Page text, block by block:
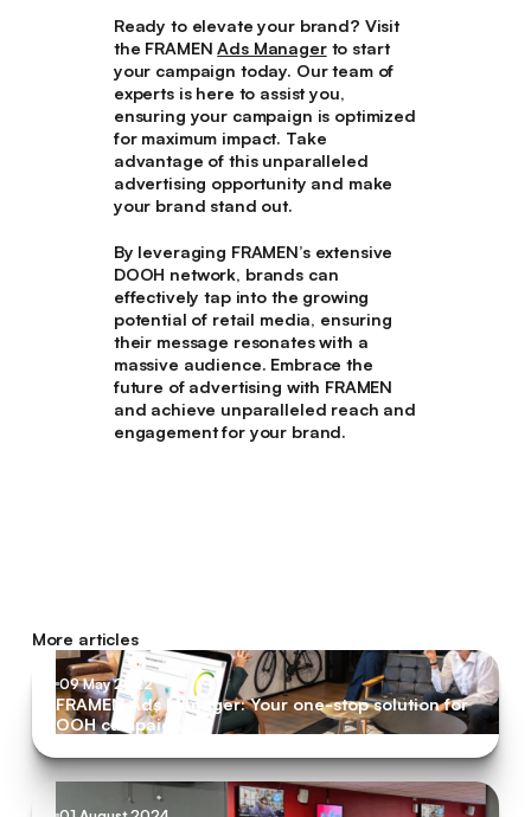
Ready to elevate your brand? Visit
the FRAMENAds Managerto start
your campaign today. Our team of
experts is here to assist you,
ensuring your campaign is optimized
for maximum impact. Take
advantage of this unparalleled
advertising opportunity and make
your brand stand out.
By leveraging FRAMEN’s extensive
DOOH network, brands can
effectively tap into the growing
potential of retail media, ensuring
their message resonates with a
massive audience. Embrace the
future of advertising with FRAMEN
and achieve unparalleled reach and
engagement for your brand.
More articles
09 May 2022
FRAMEN Ads Manager: Your one-stop solution for
OOH campaigns